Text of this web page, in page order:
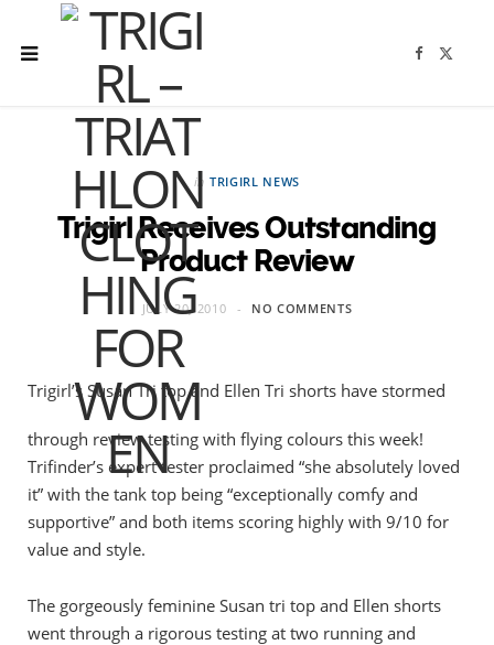
F
in TRIGIRL NEWS
Trigirl Receives Outstanding
Product Review
JULY 20, 2010 NO COMMENTS
Trigirl’s Susan Tri top and Ellen Tri shorts have stormed
through review testing with flying colours this week!
Trifinder’s expert tester proclaimed “she absolutely loved
it” with the tank top being “exceptionally comfy and
supportive” and both items scoring highly with 9/10 for
value and style.
The gorgeously feminine Susan tri top and Ellen shorts
went through a rigorous testing at two running and